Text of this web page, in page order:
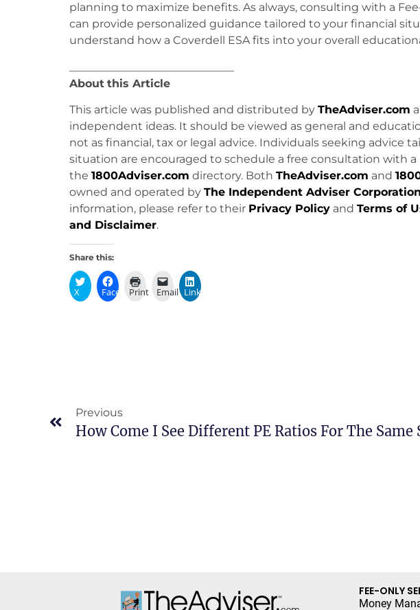
planning to maximize benefits. As always, consulting with a
can provide personalized guidance tailored to your financial
understand how a Coverdell ESA fits into your overall
About this Article
This article was published and distributed by TheAdviser.com
independent ideas. It should be viewed as general and
not as financial, tax or legal advice. Individuals seeking advice
situation are encouraged to schedule a free consultation with a
the 1800Adviser.com directory. Both TheAdviser.com and
owned and operated by The Independent Adviser Corporation
information, please refer to their Privacy Policyand Terms of
and Disclaimer.
Share this:
X Facebook
Print Email LinkedIn
Previous
How Come I See Different PE Ratios For The Same
FEE-ONLY
Money